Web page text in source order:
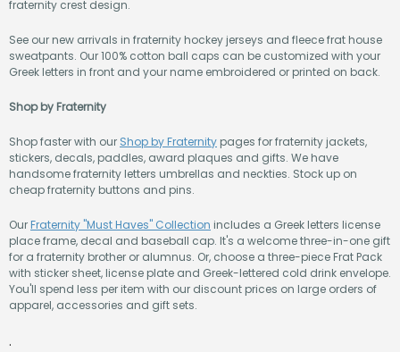
fraternity crest design.
See our new arrivals in fraternity hockey jerseys and fleece frat house
sweatpants. Our 100% cotton ball caps can be customized with your
Greek letters in front and your name embroidered or printed on back.
Shop by Fraternity
Shop faster with our Shop by Fraternity pages for fraternity jackets,
stickers, decals, paddles, award plaques and gifts. We have
handsome fraternity letters umbrellas and neckties. Stock up on
cheap fraternity buttons and pins.
OurFraternity "Must Haves" Collection includes a Greek letters license
place frame, decal and baseball cap. It's a welcome three-in-one gift
for a fraternity brother or alumnus. Or, choose a three-piece Frat Pack
with sticker sheet, license plate and Greek-lettered cold drink envelope.
You'll spend less per item with our discount prices on large orders of
apparel, accessories and gift sets.
.